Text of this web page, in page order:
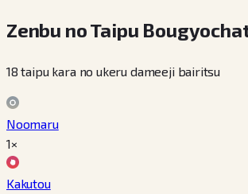
Zenbu no Taipu
18 taipu kara no ukeru dameeji bairitsu
Noomaru
1×
Kakutou